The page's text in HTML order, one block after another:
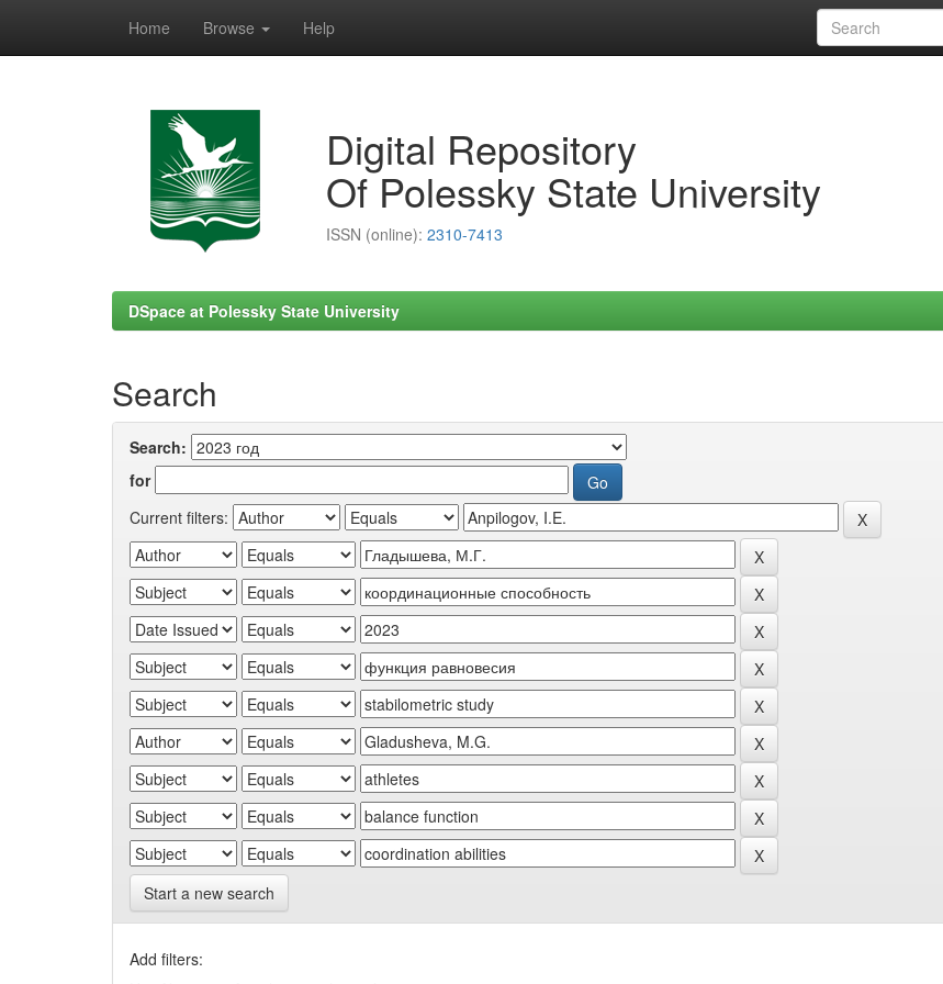
Home Browse Help
Digital Repository
Of Polessky State University
ISSN (online): 2310-7413
DSpace at Polessky State University
Search
Search:
for
Current filters:
Start a new search
Add filters: